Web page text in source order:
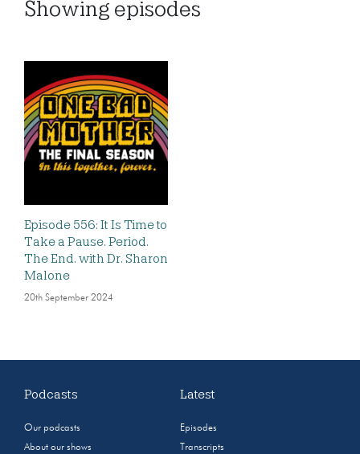
Showing episodes
Episode 556: It Is Time to
Take a Pause. Period.
The End. with Dr. Sharon
Malone
20th September 2024
Podcasts
Our podcasts
About our shows
Latest
Episodes
Transcripts